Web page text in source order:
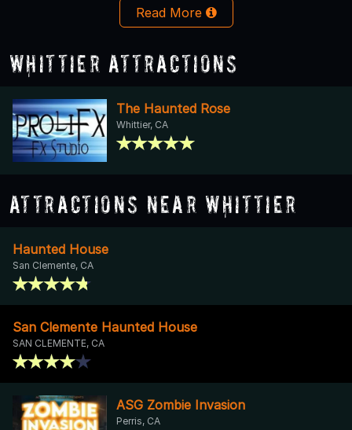
Read More
Whittier Attractions
The Haunted Rose
Whittier, CA
Attractions Near Whittier
Haunted House
San Clemente, CA
San Clemente Haunted House
SAN CLEMENTE, CA
ASG Zombie Invasion
Perris, CA